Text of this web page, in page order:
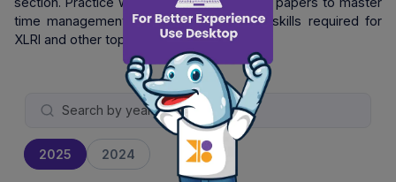
time management and logical reasoning skills required for
XLRI and other top B-schools.
2025 2024